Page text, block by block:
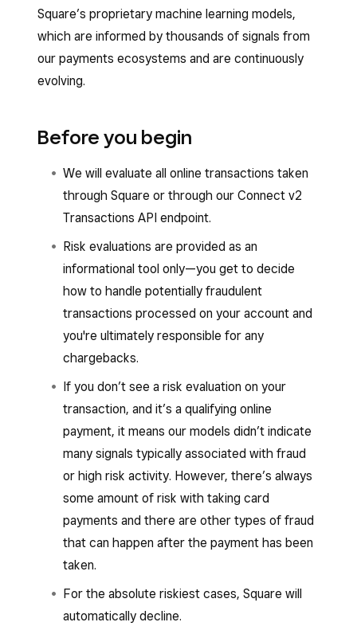
Square’s proprietary machine learning models,
which are informed by thousands of signals from
our payments ecosystems and are continuously
evolving.
Before you begin
We will evaluate all online transactions taken
through Square or through our Connect v2
Transactions API endpoint.
Risk evaluations are provided as an
informational tool only—you get to decide
how to handle potentially fraudulent
transactions processed on your account and
you're ultimately responsible for any
chargebacks.
If you don’t see a risk evaluation on your
transaction, and it’s a qualifying online
payment, it means our models didn’t indicate
many signals typically associated with fraud
or high risk activity. However, there’s always
some amount of risk with taking card
payments and there are other types of fraud
that can happen after the payment has been
taken.
For the absolute riskiest cases, Square will
automatically decline.